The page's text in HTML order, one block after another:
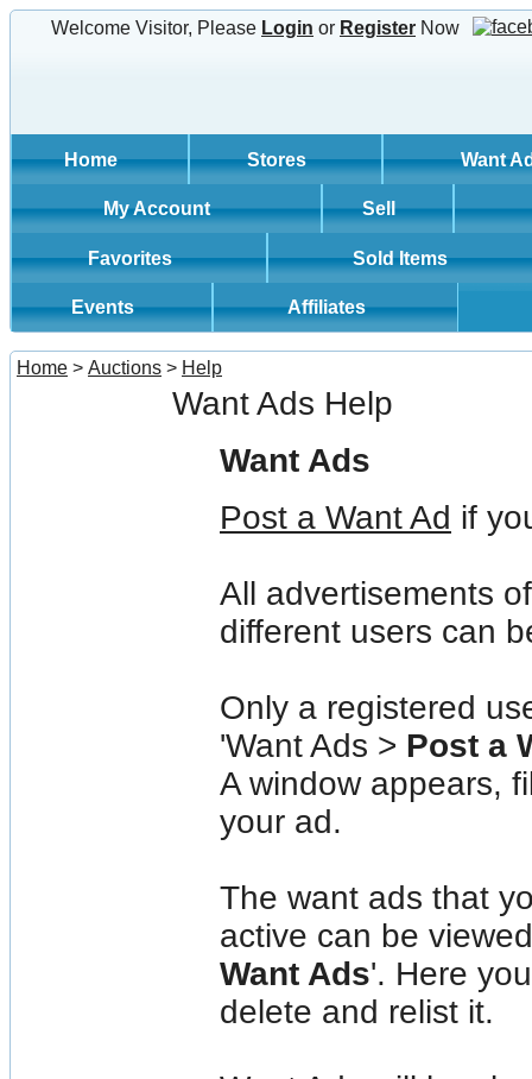
Welcome Visitor, Please Login or Register Now
Home Stores Want
My Account Sell
Favorites Sold Items
Events Affiliates
Home > Auctions > Help
Want Ads Help
Want Ads
Post a Want Ad if
All advertisements
different users can
Only a registered
'Want Ads > Post a
A window appears,
your ad.
The want ads that
active can be
Want Ads'. Here
delete and relist it.